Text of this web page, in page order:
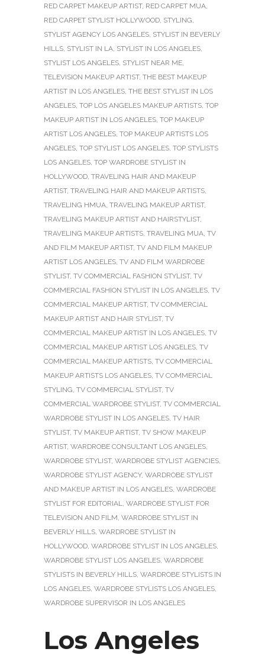
RED CARPET MAKEUP ARTIST, RED CARPET MUA,
RED CARPET STYLIST HOLLYWOOD, STYLING,
STYLIST AGENCY LOS ANGELES, STYLIST IN BEVERLY
HILLS, STYLIST IN LA, STYLIST IN LOS ANGELES,
STYLIST LOS ANGELES, STYLIST NEAR ME,
TELEVISION MAKEUP ARTIST, THE BEST MAKEUP
ARTIST IN LOS ANGELES, THE BEST STYLIST IN LOS
ANGELES, TOP LOS ANGELES MAKEUP ARTISTS, TOP
MAKEUP ARTIST IN LOS ANGELES, TOP MAKEUP
ARTIST LOS ANGELES, TOP MAKEUP ARTISTS LOS
ANGELES, TOP STYLIST LOS ANGELES, TOP STYLISTS
LOS ANGELES, TOP WARDROBE STYLIST IN
HOLLYWOOD, TRAVELING HAIR AND MAKEUP
ARTIST, TRAVELING HAIR AND MAKEUP ARTISTS,
TRAVELING HMUA, TRAVELING MAKEUP ARTIST,
TRAVELING MAKEUP ARTIST AND HAIRSTYLIST,
TRAVELING MAKEUP ARTISTS, TRAVELING MUA, TV
AND FILM MAKEUP ARTIST, TV AND FILM MAKEUP
ARTIST LOS ANGELES, TV AND FILM WARDROBE
STYLIST, TV COMMERCIAL FASHION STYLIST, TV
COMMERCIAL FASHION STYLIST IN LOS ANGELES, TV
COMMERCIAL MAKEUP ARTIST, TV COMMERCIAL
MAKEUP ARTIST AND HAIR STYLIST, TV
COMMERCIAL MAKEUP ARTIST IN LOS ANGELES, TV
COMMERCIAL MAKEUP ARTIST LOS ANGELES, TV
COMMERCIAL MAKEUP ARTISTS, TV COMMERCIAL
MAKEUP ARTISTS LOS ANGELES, TV COMMERCIAL
STYLING, TV COMMERCIAL STYLIST, TV
COMMERCIAL WARDROBE STYLIST, TV COMMERCIAL
WARDROBE STYLIST IN LOS ANGELES, TV HAIR
STYLIST, TV MAKEUP ARTIST, TV SHOW MAKEUP
ARTIST, WARDROBE CONSULTANT LOS ANGELES,
WARDROBE STYLIST, WARDROBE STYLIST AGENCIES,
WARDROBE STYLIST AGENCY, WARDROBE STYLIST
AND MAKEUP ARTIST IN LOS ANGELES, WARDROBE
STYLIST FOR EDITORIAL, WARDROBE STYLIST FOR
TELEVISION AND FILM, WARDROBE STYLIST IN
BEVERLY HILLS, WARDROBE STYLIST IN
HOLLYWOOD, WARDROBE STYLIST IN LOS ANGELES,
WARDROBE STYLIST LOS ANGELES, WARDROBE
STYLISTS IN BEVERLY HILLS, WARDROBE STYLISTS IN
LOS ANGELES, WARDROBE STYLISTS LOS ANGELES,
WARDROBE SUPERVISOR IN LOS ANGELES
Los Angeles